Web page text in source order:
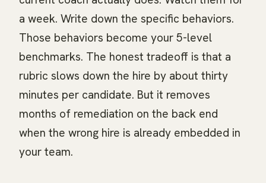
a week. Write down the specific behaviors.
Those behaviors become your 5-level
benchmarks. The honest tradeoff is that a
rubric slows down the hire by about thirty
minutes per candidate. But it removes
months of remediation on the back end
when the wrong hire is already embedded in
your team.